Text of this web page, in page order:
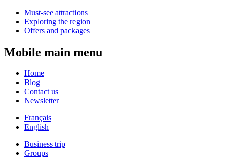
Must-see attractions
Exploring the region
Offers and packages
Mobile main menu
Home
Blog
Contact us
Newsletter
Français
English
Business trip
Groups